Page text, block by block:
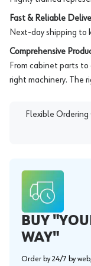
Fast & Reliable
Next-day shipping to
Comprehensive
From cabinet parts
right machinery. The
Flexible
BUY
WAY"
Order by 24/7 by